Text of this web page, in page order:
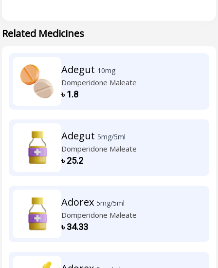
Related Medicines
Adegut 10mg
Domperidone Maleate
৳1.8
Adegut 5mg/5ml
Domperidone Maleate
৳25.2
Adorex 5mg/5ml
Domperidone Maleate
৳34.33